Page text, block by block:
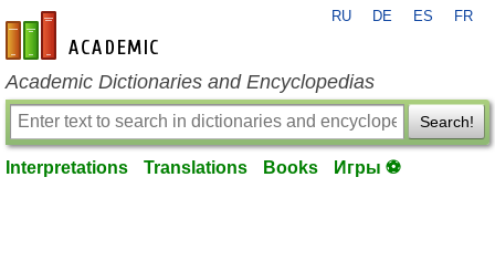
en-academic.com
RU DE ES FR
Academic Dictionaries and Encyclopedias
Search!
Interpretations Translations Books Игры ⚽